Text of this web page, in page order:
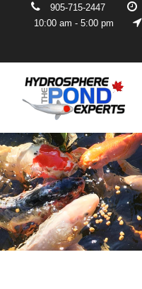
905-715-2447
10:00 am - 5:00 pm